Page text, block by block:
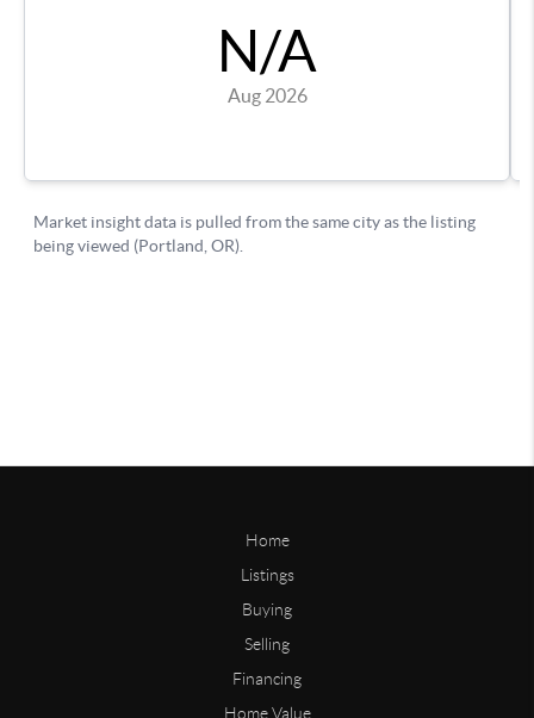
Home
Listings
Buying
Selling
Financing
Home Value